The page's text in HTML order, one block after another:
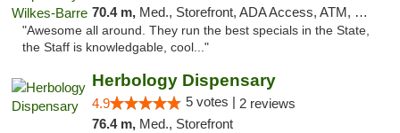
70.4 m, Med., Storefront, ADA Access, ATM, Pickup
"Awesome all around. They run the best specials in the State,
the Staff is knowledgable, cool..."
Herbology Dispensary
4.9 5 votes | 2 reviews
76.4 m, Med., Storefront